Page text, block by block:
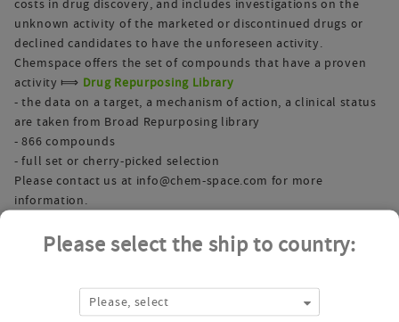
costs in drug discovery, and includes investigations on the
unknown activity of the marketed or discontinued drugs or
declined candidates to have the unforeseen activity.
Chemspace offers the set of compounds that have a proven
activity ⟾ Drug Repurposing Library
- the data on a target, a mechanism of action, a clinical status
are taken from Broad Repurposing library
- 866 compounds
- full set or cherry-picked selection
Please contact us at info@chem-space.com for more
information.
Please select the ship to country:
Please, select